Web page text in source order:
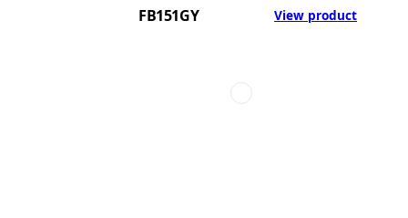
FB151GY View product